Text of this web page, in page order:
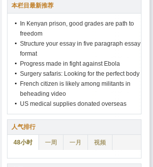
本栏目最新推荐
In Kenyan prison, good grades are path to
freedom
Structure your essay in five paragraph essay
format
Progress made in fight against Ebola
Surgery safaris: Looking for the perfect body
French citizen is likely among militants in
beheading video
US medical supplies donated overseas
人气排行
48小时 一周 一月 视频